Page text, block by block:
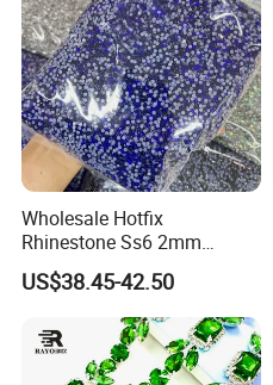
Wholesale Hotfix
Rhinestone Ss6 2mm
Crystal Bulk Bag for Custom
Rhinestone Shirt
US$38.45-42.50